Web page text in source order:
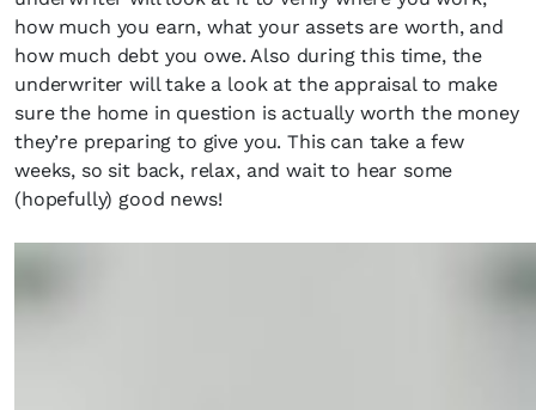
how much you earn, what your assets are worth, and
how much debt you owe. Also during this time, the
underwriter will take a look at the appraisal to make
sure the home in question is actually worth the money
they’re preparing to give you. This can take a few
weeks, so sit back, relax, and wait to hear some
(hopefully) good news!